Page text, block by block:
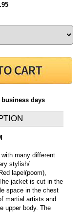
days
many different
stylish/
lapel(poom),
jacket is cut in the
space in the chest
martial artists and
upper body. The